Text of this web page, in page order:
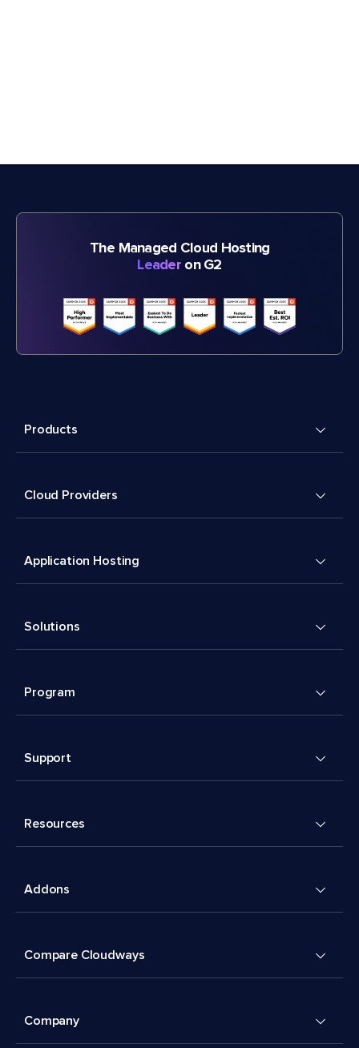
The Managed Cloud Hosting
Leader on G2
Products
Cloud Providers
Application Hosting
Solutions
Program
Support
Resources
Addons
Compare Cloudways
Company